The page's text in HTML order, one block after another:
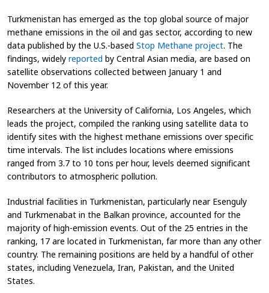
Turkmenistan has emerged as the top global source of major
methane emissions in the oil and gas sector, according to new
data published by the U.S.-based Stop Methane project. The
findings, widely reported by Central Asian media, are based on
satellite observations collected between January 1 and
November 12 of this year.
Researchers at the University of California, Los Angeles, which
leads the project, compiled the ranking using satellite data to
identify sites with the highest methane emissions over specific
time intervals. The list includes locations where emissions
ranged from 3.7 to 10 tons per hour, levels deemed significant
contributors to atmospheric pollution.
Industrial facilities in Turkmenistan, particularly near Esenguly
and Turkmenabat in the Balkan province, accounted for the
majority of high-emission events. Out of the 25 entries in the
ranking, 17 are located in Turkmenistan, far more than any other
country. The remaining positions are held by a handful of other
states, including Venezuela, Iran, Pakistan, and the United
States.